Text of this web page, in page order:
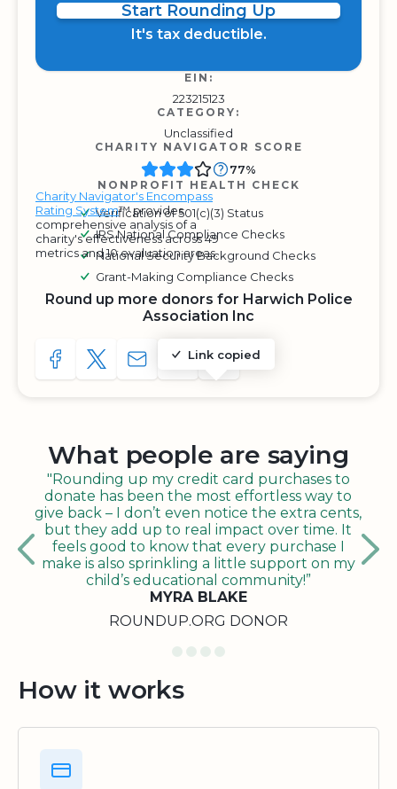
Start Rounding Up
It's tax deductible.
EIN:
223215123
CATEGORY:
Unclassified
CHARITY NAVIGATOR SCORE
Charity Navigator's Encompass
Rating System™ provides
comprehensive analysis of a
charity's effectiveness across 49
metrics and 10 evaluation areas.
77%
NONPROFIT HEALTH CHECK
Verification of 501(c)(3) Status
IRS National Compliance Checks
National Security Background Checks
Grant-Making Compliance Checks
Round up more donors for Harwich Police
Association Inc
SHARE TO FACEBOOK
SHARE WITH A TWEET
SHARE WITH AN E-MAIL
Link copied
COPY URL TO CLIPBOARD
SHARE WITH QR CODE
What people are saying
"Rounding up my credit card purchases to
donate has been the most effortless way to
give back – I don’t even notice the extra cents,
but they add up to real impact over time. It
feels good to know that every purchase I
make is also sprinkling a little support on my
child’s educational community!”
MYRA BLAKE
ROUNDUP.ORG DONOR
How it works